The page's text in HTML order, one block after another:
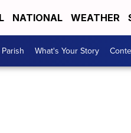
NATIONAL WEATHER
What's Your Story